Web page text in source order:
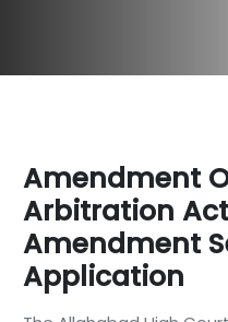
Amendment
Arbitration
Amendment
Application